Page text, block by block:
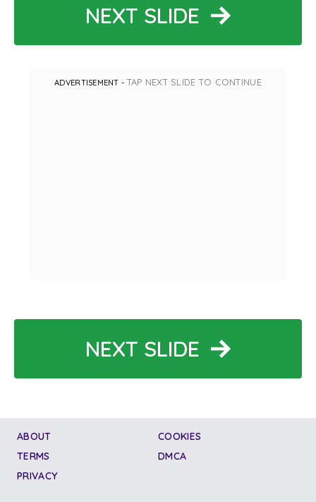
NEXT SLIDE
ADVERTISEMENT -TAP NEXT SLIDE TO CONTINUE
NEXT SLIDE
ABOUT
TERMS
PRIVACY
COOKIES
DMCA